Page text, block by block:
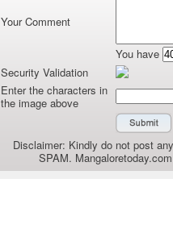
Your Comment
You have
Security Validation
Enter the characters in
the image above
Disclaimer: Kindly do not post
SPAM.